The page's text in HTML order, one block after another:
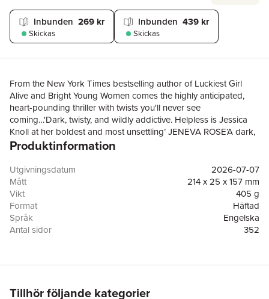
Inbunden 269 kr
Skickas
Inbunden 439 kr
Skickas
From the New York Times bestselling author of Luckiest Girl
Alive and Bright Young Women comes the highly anticipated,
heart-pounding thriller with twists you'll never see
coming…'Dark, twisty, and wildly addictive. Helpless is Jessica
Knoll at her boldest and most unsettling’ JENEVA ROSE‘A dark,
twisty and addictive read that you will struggle to put down’
twists’ CATHERINE RYAN HOWARD‘Inimitable, propulsive, and
utterly addictive’ LOUISE O'NEILL'A razor-sharp thriller with a
riveting cast of characters’ KIA ABDULLAHFaye Heron has it all:
beauty, a glittering Hollywood career and a powerhouse
marriage to her producer husband. Her life is the kind most
people can only dream of.When a beloved former college
twelve years trying to forget.Henry was her first love, her most
Faye chose to walk away from. Their reunion should be nothing
Produktinformation
Utgivningsdatum
2026-07-07
Mått
214 x 25 x 157 mm
Vikt
405 g
Format
Häftad
Språk
Engelska
Antal sidor
352
Tillhör följande kategorier